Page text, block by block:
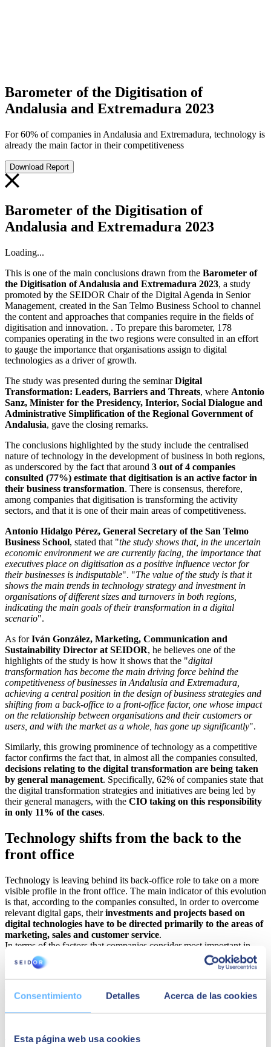
Consentimiento Detalles Acerca de las cookies
Esta página web usa cookies
Barometer of the Digitisation of
Andalusia and Extremadura 2023
For 60% of companies in Andalusia and Extremadura, technology is
already the main factor in their competitiveness
Download Report
Barometer of the Digitisation of
Andalusia and Extremadura 2023
Loading...
This is one of the main conclusions drawn from the Barometer of
the Digitisation of Andalusia and Extremadura 2023, a study
promoted by the SEIDOR Chair of the Digital Agenda in Senior
Management, created in the San Telmo Business School to channel
the content and approaches that companies require in the fields of
digitisation and innovation. . To prepare this barometer, 178
companies operating in the two regions were consulted in an effort
to gauge the importance that organisations assign to digital
technologies as a driver of growth.
The study was presented during the seminarDigital
Transformation: Leaders, Barriers and Threats, where Antonio
Sanz, Minister for the Presidency, Interior, Social Dialogue and
Administrative Simplification of the Regional Government of
Andalusia, gave the closing remarks.
The conclusions highlighted by the study include the centralised
nature of technology in the development of business in both regions,
as underscored by the fact that around 3 out of 4 companies
consulted (77%) estimate that digitisation is an active factor in
their business transformation. There is consensus, therefore,
among companies that digitisation is transforming the activity
sectors, and that it is one of their main areas of competitiveness.
Antonio Hidalgo Pérez, General Secretary of the San Telmo
Business School, stated that "the study shows that, in the uncertain
economic environment we are currently facing, the importance that
executives place on digitisation as a positive influence vector for
their businesses is indisputable". "The value of the study is that it
shows the main trends in technology strategy and investment in
organisations of different sizes and turnovers in both regions,
indicating the main goals of their transformation in a digital
scenario".
As forIván González, Marketing, Communication and
Sustainability Director at SEIDOR, he believes one of the
highlights of the study is how it shows that the "digital
transformation has become the main driving force behind the
competitiveness of businesses in Andalusia and Extremadura,
achieving a central position in the design of business strategies and
shifting from a back-office to a front-office factor, one whose impact
on the relationship between organisations and their customers or
users, and with the market as a whole, has gone up significantly".
Similarly, this growing prominence of technology as a competitive
factor confirms the fact that, in almost all the companies consulted,
decisions relating to the digital transformation are being taken
by general management. Specifically, 62% of companies state that
the digital transformation strategies and initiatives are being led by
their general managers, with the CIO taking on this responsibility
in only 11% of the cases.
Technology shifts from the back to the
front office
Technology is leaving behind its back-office role to take on a more
visible profile in the front office. The main indicator of this evolution
is that, according to the companies consulted, in order to overcome
relevant digital gaps, theirinvestments and projects based on
digital technologies have to be directed primarily to the areas of
marketing, sales and customer service.
In terms of the factors that companies consider most important in
2023 to build their strategy, these include, ranked from most to least
importance,
process optimisation, the development of new
products, attracting and retaining talent, and digitising sales
ability of organisations to sustain and relaunch their businesses in a
changing and uncertain environment, and under the pressure of
The study also highlights the rapidly evolving technological